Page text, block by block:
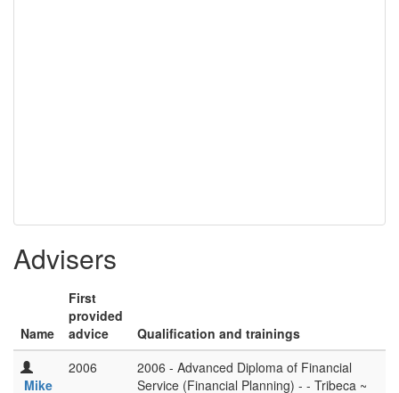
Advisers
Name
First
provided
advice
Qualification and trainings
Mike
2006
2006 - Advanced Diploma of Financial
Service (Financial Planning) - - Tribeca ~